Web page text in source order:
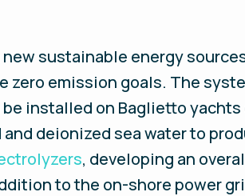
sustainable energy
zero emission goals. The
installed on Baglietto yachts
deionized sea water to
, developing an
to the on-shore power